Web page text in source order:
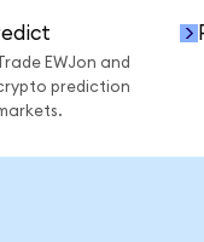
EWJon and
prediction